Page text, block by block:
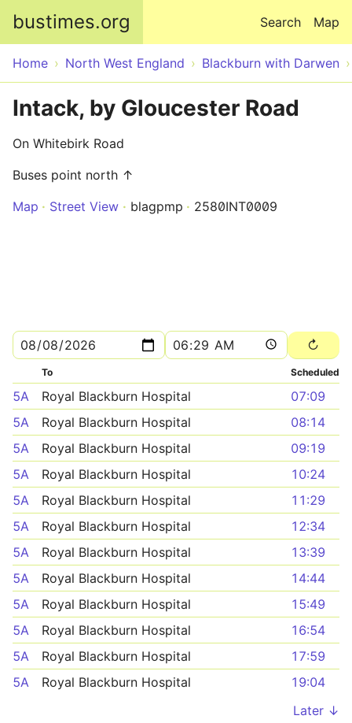
bustimes.org Map
Search
Home North West England Blackburn with Darwen
Intack, by Gloucester Road
On Whitebirk Road
Buses point north ↑
Map
Street View blagpmp 2580INT0009
To Scheduled
5A Royal Blackburn Hospital
07:09
5A
Royal Blackburn Hospital
08:14
5A
Royal Blackburn Hospital
09:19
5A
Royal Blackburn Hospital
10:24
5A
Royal Blackburn Hospital
11:29
5A
Royal Blackburn Hospital
12:34
5A
Royal Blackburn Hospital
13:39
5A
Royal Blackburn Hospital
14:44
5A
Royal Blackburn Hospital
15:49
5A
Royal Blackburn Hospital
16:54
5A
Royal Blackburn Hospital
17:59
5A
Royal Blackburn Hospital
19:04
Later ↓